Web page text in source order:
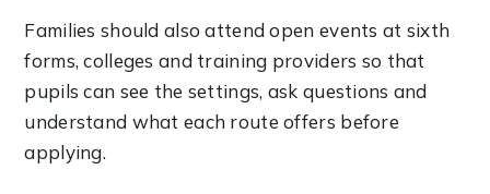
Families should also attend open events at sixth
forms, colleges and training providers so that
pupils can see the settings, ask questions and
understand what each route offers before
applying.